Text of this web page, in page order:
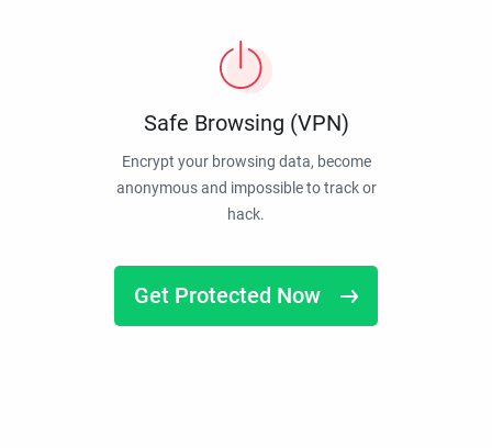
Safe Browsing (VPN)
Encrypt your browsing data, become
anonymous and impossible to track or
hack.
Get Protected Now